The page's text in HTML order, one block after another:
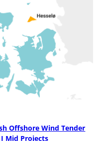
Offshore Wind Tender
Mid Projects